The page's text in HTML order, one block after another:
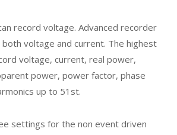
record voltage. Advanced recorder
voltage and current. The highest
voltage, current, real power,
power, power factor, phase
up to 51st.
settings for the non event driven